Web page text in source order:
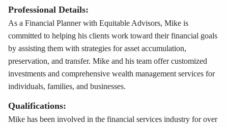
Professional Details:
As a Financial Planner with Equitable Advisors, Mike is
committed to helping his clients work toward their financial goals
by assisting them with strategies for asset accumulation,
preservation, and transfer. Mike and his team offer customized
investments and comprehensive wealth management services for
individuals, families, and businesses.
Qualifications:
Mike has been involved in the financial services industry for over